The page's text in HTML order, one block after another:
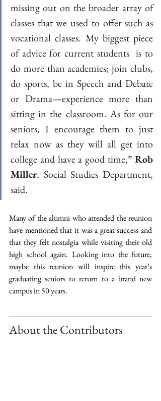
missing out on the broader array of
classes that we used to offer such as
vocational classes. My biggest piece
of advice for current students  is to
do more than academics; join clubs,
do sports, be in Speech and Debate
or Drama—experience more than
sitting in the classroom. As for our
seniors, I encourage them to just
relax now as they will all get into
college and have a good time,” Rob
Miller, Social Studies Department,
said.
Many of the alumni who attended the reunion
have mentioned that it was a great success and
that they felt nostalgia while visiting their old
high school again. Looking into the future,
maybe this reunion will inspire this year’s
graduating seniors to return to a brand new
campus in 50 years.
About the Contributors